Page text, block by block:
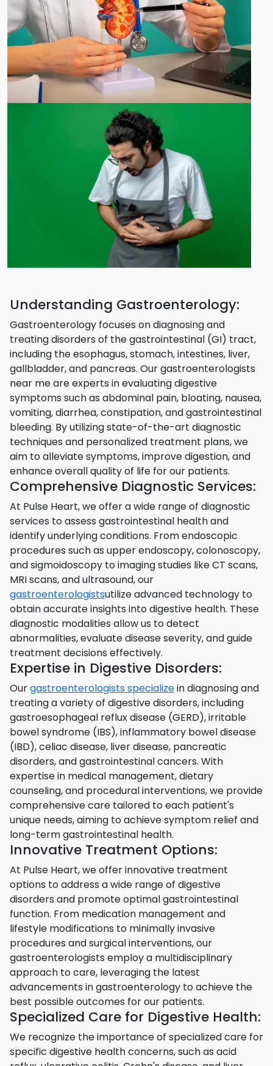
Understanding Gastroenterology:
Gastroenterology focuses on diagnosing and
treating disorders of the gastrointestinal (GI) tract,
including the esophagus, stomach, intestines, liver,
gallbladder, and pancreas. Our gastroenterologists
near me are experts in evaluating digestive
symptoms such as abdominal pain, bloating, nausea,
vomiting, diarrhea, constipation, and gastrointestinal
bleeding. By utilizing state-of-the-art diagnostic
techniques and personalized treatment plans, we
aim to alleviate symptoms, improve digestion, and
enhance overall quality of life for our patients.
Comprehensive Diagnostic Services:
At Pulse Heart, we offer a wide range of diagnostic
services to assess gastrointestinal health and
identify underlying conditions. From endoscopic
procedures such as upper endoscopy, colonoscopy,
and sigmoidoscopy to imaging studies like CT scans,
MRI scans, and ultrasound, our
gastroenterologistsutilize advanced technology to
obtain accurate insights into digestive health. These
diagnostic modalities allow us to detect
abnormalities, evaluate disease severity, and guide
treatment decisions effectively.
Expertise in Digestive Disorders:
Ourgastroenterologists specializein diagnosing and
treating a variety of digestive disorders, including
gastroesophageal reflux disease (GERD), irritable
bowel syndrome (IBS), inflammatory bowel disease
(IBD), celiac disease, liver disease, pancreatic
disorders, and gastrointestinal cancers. With
expertise in medical management, dietary
counseling, and procedural interventions, we provide
comprehensive care tailored to each patient's
unique needs, aiming to achieve symptom relief and
long-term gastrointestinal health.
Innovative Treatment Options:
At Pulse Heart, we offer innovative treatment
options to address a wide range of digestive
disorders and promote optimal gastrointestinal
function. From medication management and
lifestyle modifications to minimally invasive
procedures and surgical interventions, our
gastroenterologists employ a multidisciplinary
approach to care, leveraging the latest
advancements in gastroenterology to achieve the
best possible outcomes for our patients.
Specialized Care for Digestive Health:
We recognize the importance of specialized care for
specific digestive health concerns, such as acid